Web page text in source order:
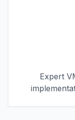
Expert